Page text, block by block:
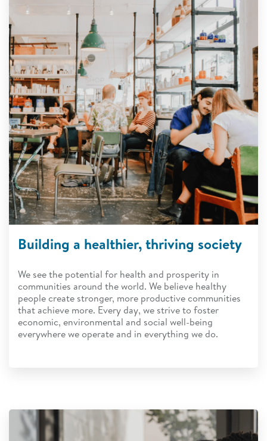
Building a healthier, thriving society
We see the potential for health and prosperity in
communities around the world. We believe healthy
people create stronger, more productive communities
that achieve more. Every day, we strive to foster
economic, environmental and social well-being
everywhere we operate and in everything we do.